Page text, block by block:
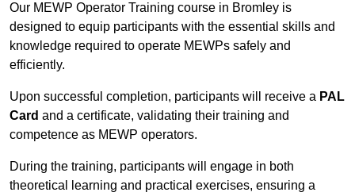
Our MEWP Operator Training course in Bromley is
designed to equip participants with the essential skills and
knowledge required to operate MEWPs safely and
efficiently.
Upon successful completion, participants will receive a PAL
Card and a certificate, validating their training and
competence as MEWP operators.
During the training, participants will engage in both
theoretical learning and practical exercises, ensuring a